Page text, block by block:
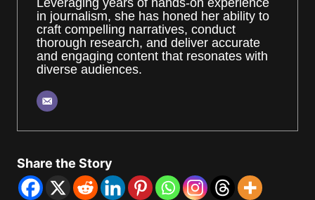
in journalism, she has honed her ability to
craft compelling narratives, conduct
thorough research, and deliver accurate
and engaging content that resonates with
diverse audiences.
Share the Story